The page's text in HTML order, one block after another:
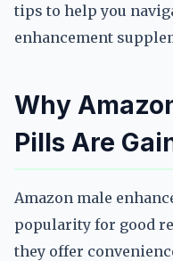
tips to help you
enhancement
Why
Pills Are
Amazon male
popularity for good
they offer